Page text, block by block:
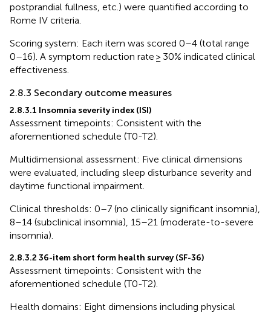
postprandial fullness, etc.) were quantified according to
Rome IV criteria.
Scoring system: Each item was scored 0–4 (total range
0–16). A symptom reduction rate ≥ 30% indicated clinical
effectiveness.
2.8.3 Secondary outcome measures
2.8.3.1 Insomnia severity index (ISI)
Assessment timepoints: Consistent with the
aforementioned schedule (T0-T2).
Multidimensional assessment: Five clinical dimensions
were evaluated, including sleep disturbance severity and
daytime functional impairment.
Clinical thresholds: 0–7 (no clinically significant insomnia),
8–14 (subclinical insomnia), 15–21 (moderate-to-severe
insomnia).
2.8.3.2 36-item short form health survey (SF-36)
Assessment timepoints: Consistent with the
aforementioned schedule (T0-T2).
Health domains: Eight dimensions including physical